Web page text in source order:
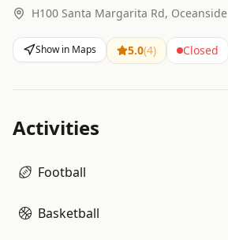
H100 Santa Margarita Rd, Oceanside
Show in Maps 5.0(4) Closed
Activities
Football
Basketball